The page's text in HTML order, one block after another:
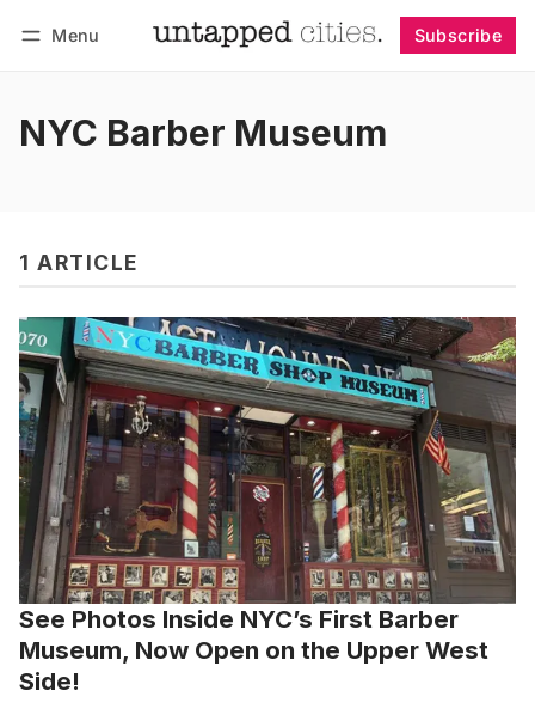
Menu Subscribe
NYC Barber Museum
1 ARTICLE
See Photos Inside NYC’s First Barber
Museum, Now Open on the Upper West
Side!